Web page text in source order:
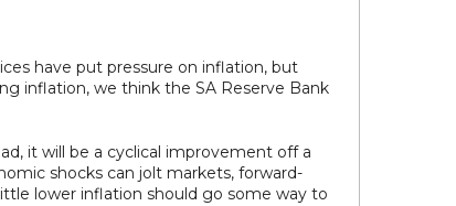
have put pressure on inflation, but
inflation, we think the SA Reserve Bank
it will be a cyclical improvement off a
shocks can jolt markets, forward-
lower inflation should go some way to